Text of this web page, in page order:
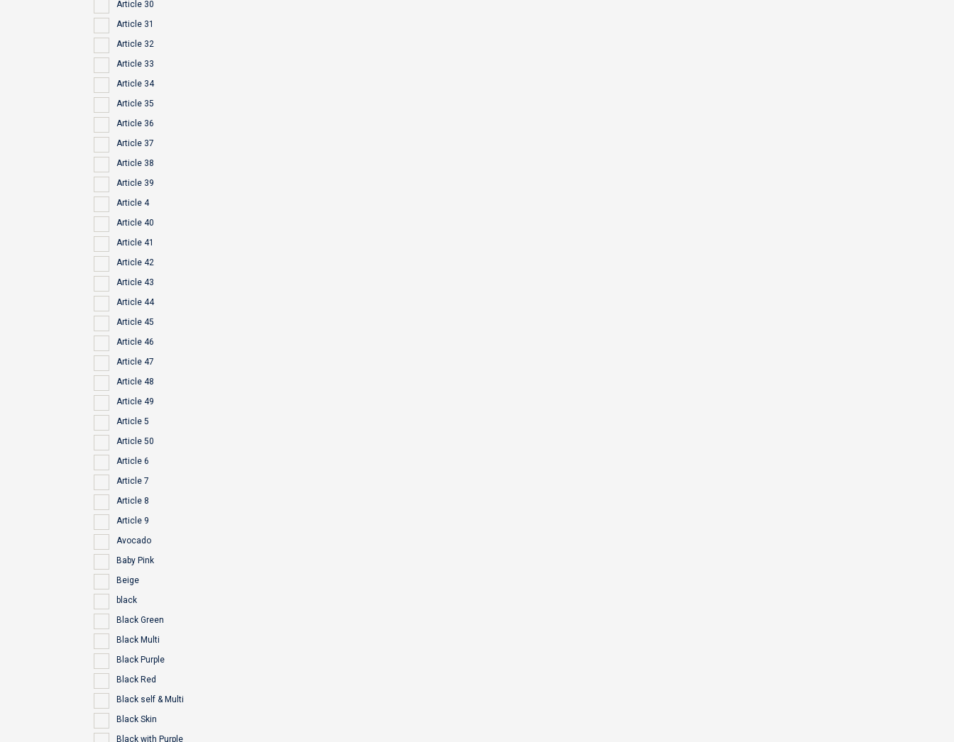
Article 30
Article 31
Article 32
Article 33
Article 34
Article 35
Article 36
Article 37
Article 38
Article 39
Article 4
Article 40
Article 41
Article 42
Article 43
Article 44
Article 45
Article 46
Article 47
Article 48
Article 49
Article 5
Article 50
Article 6
Article 7
Article 8
Article 9
Avocado
Baby Pink
Beige
black
Black Green
Black Multi
Black Purple
Black Red
Black self & Multi
Black Skin
Black with Purple